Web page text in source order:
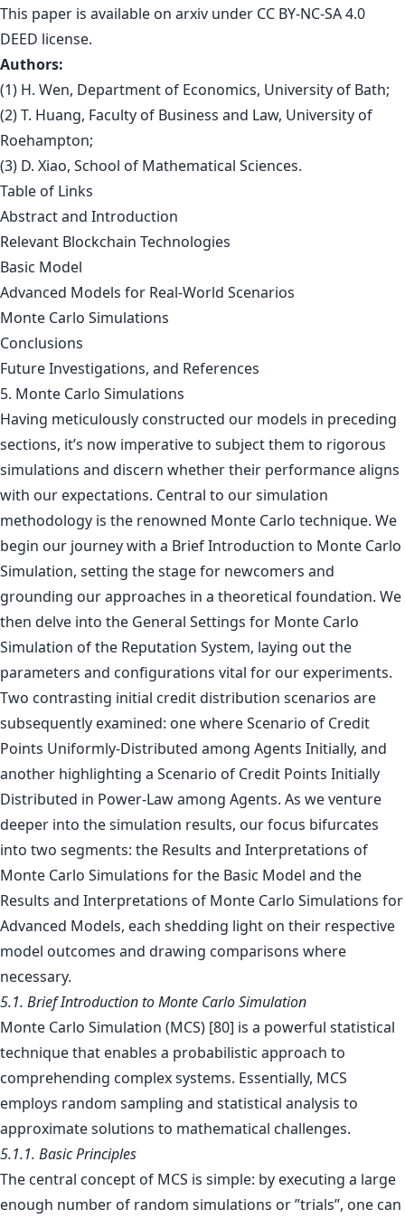
This paper is available on arxiv under CC BY-NC-SA 4.0
DEED license.
Authors:
(1) H. Wen, Department of Economics, University of Bath;
(2) T. Huang, Faculty of Business and Law, University of
Roehampton;
(3) D. Xiao, School of Mathematical Sciences.
Table of Links
Abstract and Introduction
Relevant Blockchain Technologies
Basic Model
Advanced Models for Real-World Scenarios
Monte Carlo Simulations
Conclusions
Future Investigations, and References
5. Monte Carlo Simulations
Having meticulously constructed our models in preceding
sections, it’s now imperative to subject them to rigorous
simulations and discern whether their performance aligns
with our expectations. Central to our simulation
methodology is the renowned Monte Carlo technique. We
begin our journey with a Brief Introduction to Monte Carlo
Simulation, setting the stage for newcomers and
grounding our approaches in a theoretical foundation. We
then delve into the General Settings for Monte Carlo
Simulation of the Reputation System, laying out the
parameters and configurations vital for our experiments.
Two contrasting initial credit distribution scenarios are
subsequently examined: one where Scenario of Credit
Points Uniformly-Distributed among Agents Initially, and
another highlighting a Scenario of Credit Points Initially
Distributed in Power-Law among Agents. As we venture
deeper into the simulation results, our focus bifurcates
into two segments: the Results and Interpretations of
Monte Carlo Simulations for the Basic Model and the
Results and Interpretations of Monte Carlo Simulations for
Advanced Models, each shedding light on their respective
model outcomes and drawing comparisons where
necessary.
5.1. Brief Introduction to Monte Carlo Simulation
Monte Carlo Simulation (MCS) [80] is a powerful statistical
technique that enables a probabilistic approach to
comprehending complex systems. Essentially, MCS
employs random sampling and statistical analysis to
approximate solutions to mathematical challenges.
5.1.1. Basic Principles
The central concept of MCS is simple: by executing a large
enough number of random simulations or ”trials”, one can